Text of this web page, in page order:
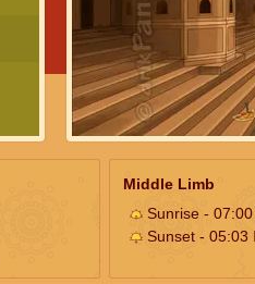
Middle Limb
Sunrise - 07:00
Sunset - 05:03